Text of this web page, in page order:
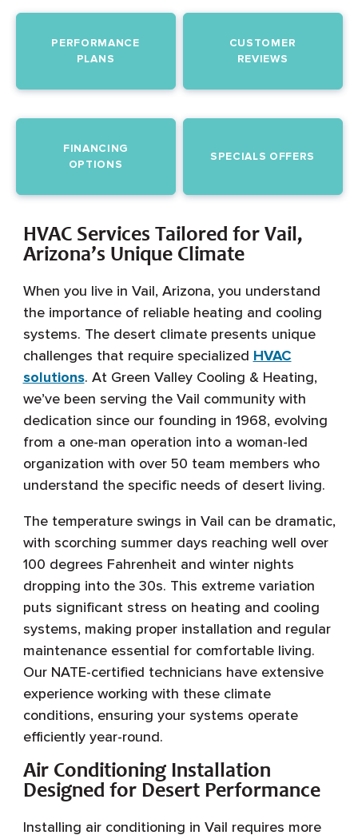
PERFORMANCE
PLANS
FINANCING
OPTIONS
SPECIALS OFFERS
CUSTOMER
REVIEWS
HVAC Services Tailored for Vail,
Arizona’s Unique Climate
When you live in Vail, Arizona, you understand
the importance of reliable heating and cooling
systems. The desert climate presents unique
challenges that require specialized HVAC
solutions. At Green Valley Cooling & Heating,
we’ve been serving the Vail community with
dedication since our founding in 1968, evolving
from a one-man operation into a woman-led
organization with over 50 team members who
understand the specific needs of desert living.
The temperature swings in Vail can be dramatic,
with scorching summer days reaching well over
100 degrees Fahrenheit and winter nights
dropping into the 30s. This extreme variation
puts significant stress on heating and cooling
systems, making proper installation and regular
maintenance essential for comfortable living.
Our NATE-certified technicians have extensive
experience working with these climate
conditions, ensuring your systems operate
efficiently year-round.
Air Conditioning Installation
Designed for Desert Performance
Installing air conditioning in Vail requires more